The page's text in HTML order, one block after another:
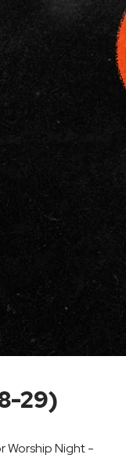
29)
Worship Night -